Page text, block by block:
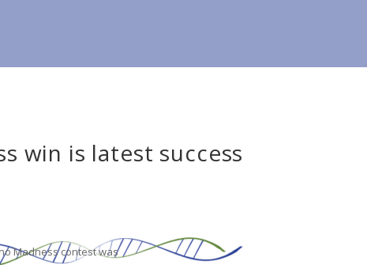
win is latest success
Madness contest was